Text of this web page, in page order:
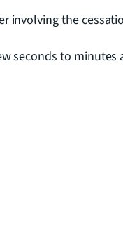
involving the
seconds to